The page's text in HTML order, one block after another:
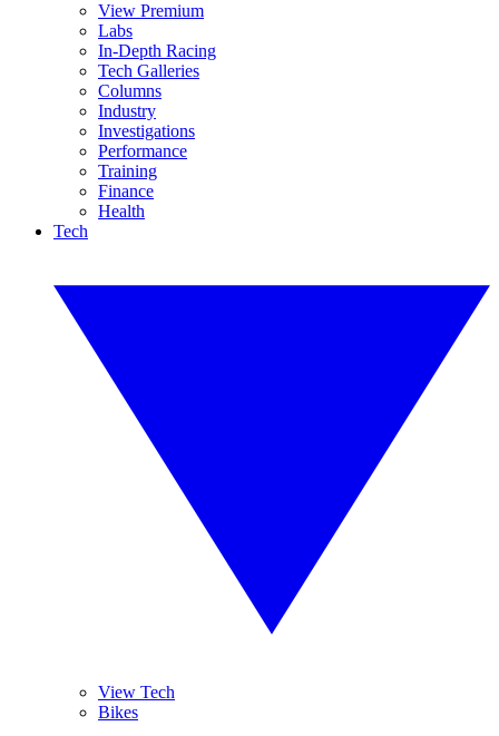
View Premium
Labs
In-Depth Racing
Tech Galleries
Columns
Industry
Investigations
Performance
Training
Finance
Health
Tech
View Tech
Bikes